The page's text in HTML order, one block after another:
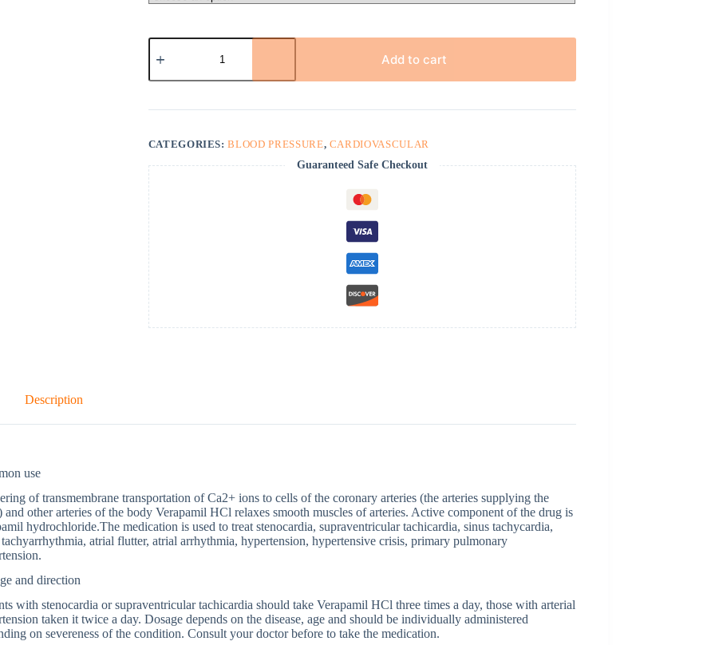
Verapamil
HCl
Add to cart
CATEGORIES:BLOOD PRESSURE, CARDIOVASCULAR
Guaranteed Safe Checkout
Description
use
of transmembrane transportation of Ca2+ ions to cells of the coronary arteries (the arteries supplying the
and other arteries of the body Verapamil HCl relaxes smooth muscles of arteries. Active component of the drug is
hydrochloride.The medication is used to treat stenocardia, supraventricular tachicardia, sinus tachycardia,
atrial flutter, atrial arrhythmia, hypertension, hypertensive crisis, primary pulmonary
and direction
with stenocardia or supraventricular tachicardia should take Verapamil HCl three times a day, those with arterial
taken it twice a day. Dosage depends on the disease, age and should be individually administered
on severeness of the condition. Consult your doctor before to take the medication.